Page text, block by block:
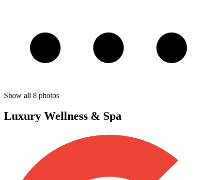
Show all 8 photos
Luxury Wellness & Spa